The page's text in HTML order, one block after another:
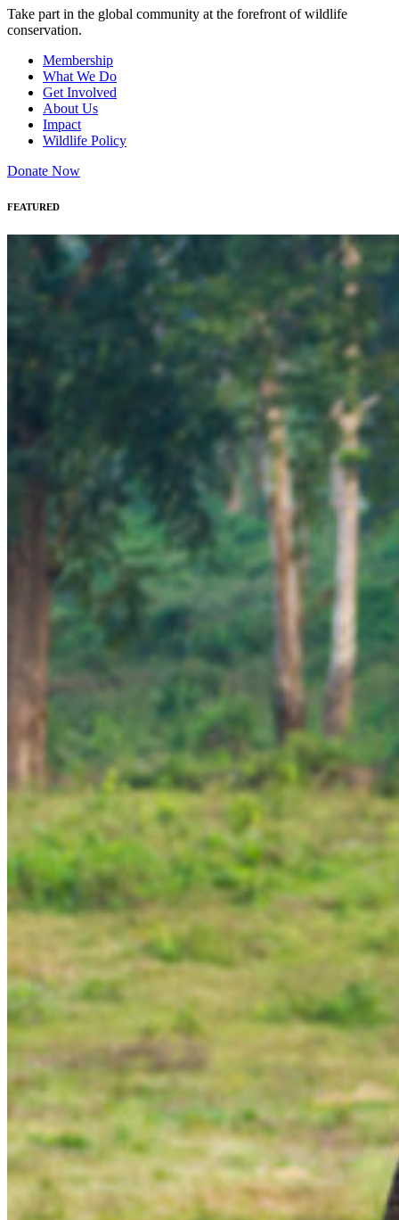
Take part in the global community at the forefront of wildlife
conservation.
Membership
What We Do
Get Involved
About Us
Impact
Wildlife Policy
Donate Now
FEATURED